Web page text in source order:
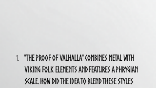
"The Proof of Valhalla" combines metal with
Viking folk elements and features a Phrygian
scale. How did the idea to blend these styles